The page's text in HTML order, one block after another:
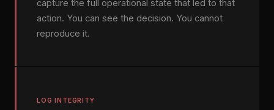
capture the full operational state that led to that
action. You can see the decision. You cannot
reproduce it.
LOG INTEGRITY